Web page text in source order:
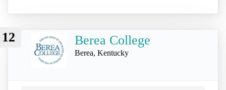
12 Berea College
Berea, Kentucky